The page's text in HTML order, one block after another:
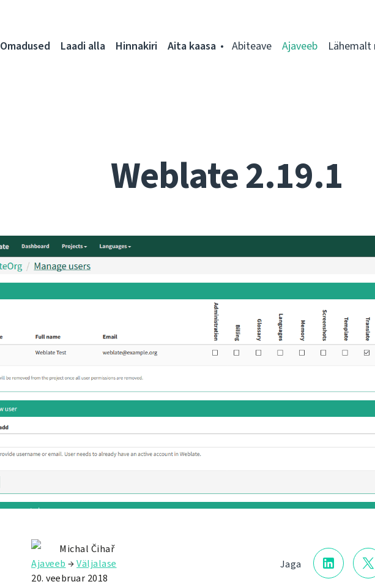
Omadused Laadi alla Hinnakiri Aita kaasa Abiteave Ajaveeb
Weblate 2.19.1
Jaga
Michal Čihař
Ajaveeb →Väljalase
20. veebruar 2018